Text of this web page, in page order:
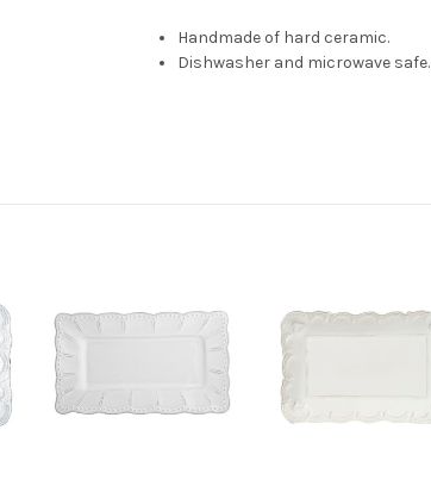
Handmade of hard ceramic.
Dishwasher and microwave safe.